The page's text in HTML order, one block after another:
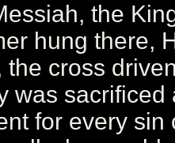
the
hung there,
the cross
was
for every